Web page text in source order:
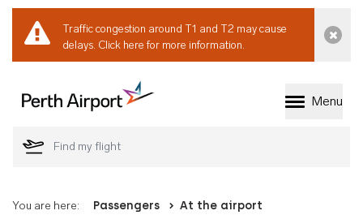
Traffic congestion around T1 and T2 may cause
delays. Click here for more information.
Welcome to Perth
Menu
You are here: Passengers At the airport